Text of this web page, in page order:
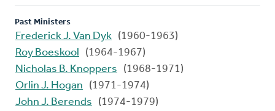
Past Ministers
Frederick J. Van Dyk (1960-1963)
Roy Boeskool
(1964-1967)
Nicholas B. Knoppers
(1968-1971)
Orlin J. Hogan
(1971-1974)
John J. Berends
(1974-1979)